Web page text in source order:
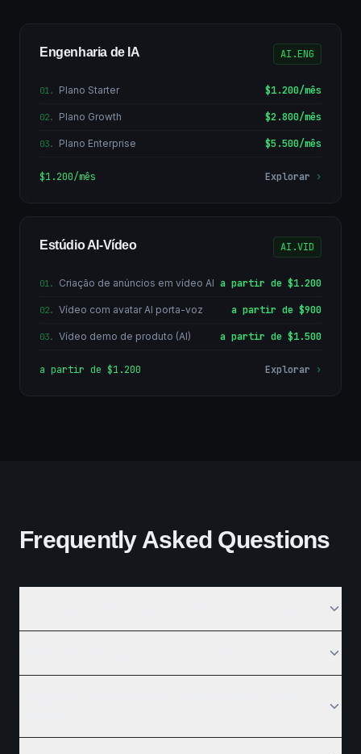
Engenharia de IA AI.ENG
01. Plano Starter $1.200/mês
02. Plano Growth $2.800/mês
03. Plano Enterprise $5.500/mês
$1.200/mês Explorar ›
Estúdio AI-Vídeo AI.VID
01. Criação de anúncios em vídeo AI a partir de $1.200
02. Vídeo com avatar AI porta-voz a partir de $900
03. Vídeo demo de produto (AI) a partir de $1.500
a partir de $1.200 Explorar ›
Frequently Asked Questions